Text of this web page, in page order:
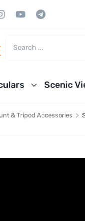
Scenic
& Tripod Accessories >